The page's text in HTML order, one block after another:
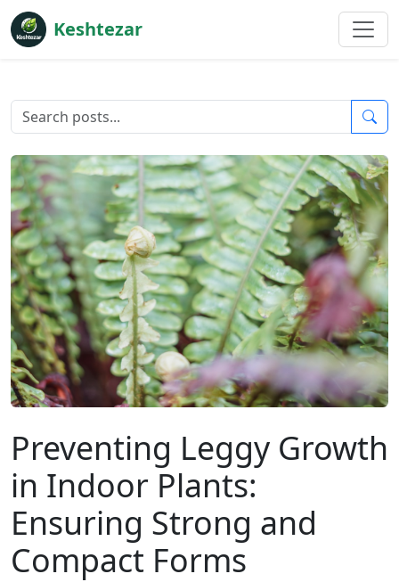
Keshtezar
Preventing Leggy Growth
in Indoor Plants:
Ensuring Strong and
Compact Forms